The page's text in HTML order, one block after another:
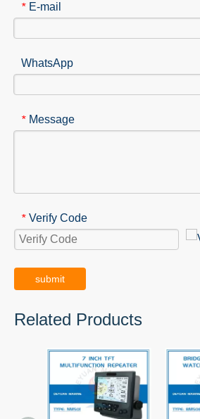
* E-mail
WhatsApp
* Message
* Verify Code
submit
Related Products